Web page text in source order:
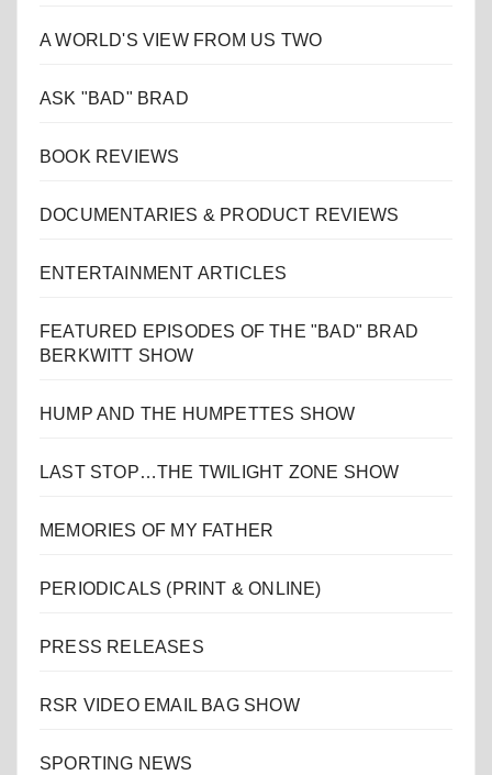
A WORLD'S VIEW FROM US TWO
ASK "BAD" BRAD
BOOK REVIEWS
DOCUMENTARIES & PRODUCT REVIEWS
ENTERTAINMENT ARTICLES
FEATURED EPISODES OF THE "BAD" BRAD
BERKWITT SHOW
HUMP AND THE HUMPETTES SHOW
LAST STOP…THE TWILIGHT ZONE SHOW
MEMORIES OF MY FATHER
PERIODICALS (PRINT & ONLINE)
PRESS RELEASES
RSR VIDEO EMAIL BAG SHOW
SPORTING NEWS